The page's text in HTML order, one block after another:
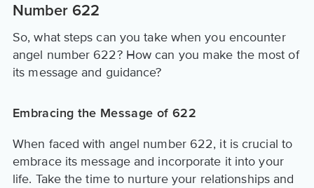
Number 622
So, what steps can you take when you encounter
angel number 622? How can you make the most of
its message and guidance?
Embracing the Message of 622
When faced with angel number 622, it is crucial to
embrace its message and incorporate it into your
life. Take the time to nurture your relationships and